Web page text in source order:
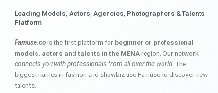
Leading Models, Actors, Agencies, Photographers & Talents
Platform
Famuse.cois the first platform for beginner or professional
models, actors and talents in the MENAregion. Our network
connects you with professionals from all over the world. The
biggest names in fashion and showbiz use Famuse to discover new
talents.